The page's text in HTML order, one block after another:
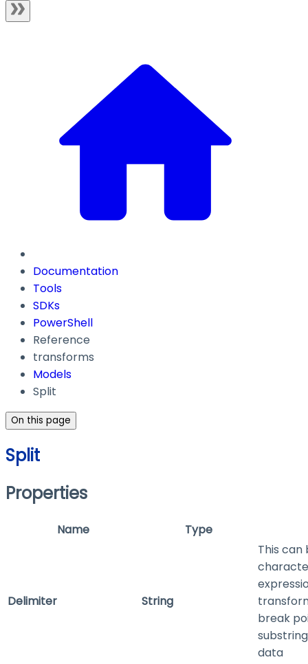
Documentation
Tools
SDKs
PowerShell
Reference
transforms
Models
Split
On this page
Split
Properties
Name Type
Delimiter String
This can
break
data